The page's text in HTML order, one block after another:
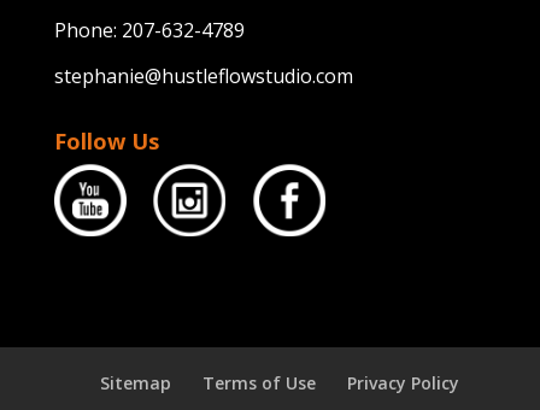
Phone: 207-632-4789
stephanie@hustleflowstudio.com
Follow Us
Sitemap Terms of Use Privacy Policy